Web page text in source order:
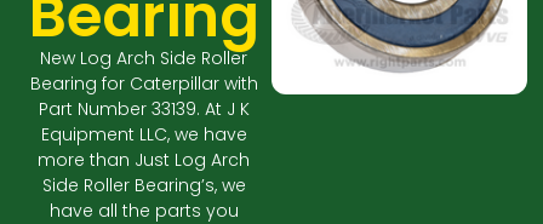
New Log Arch Side Roller
Bearing for Caterpillar with
Part Number 33139. At J K
Equipment LLC, we have
more than Just Log Arch
Side Roller Bearing’s, we
have all the parts you